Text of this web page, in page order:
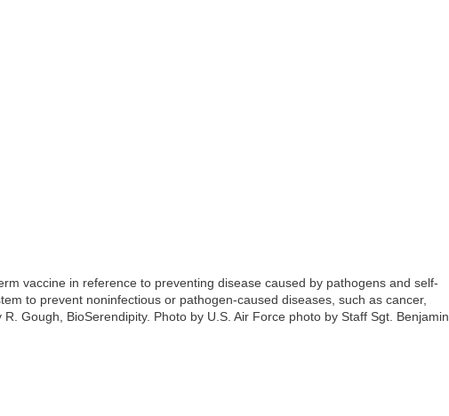
vaccine in reference to preventing disease caused by pathogens and self-
to prevent noninfectious or pathogen-caused diseases, such as cancer,
Gough, BioSerendipity. Photo by U.S. Air Force photo by Staff Sgt. Benjamin